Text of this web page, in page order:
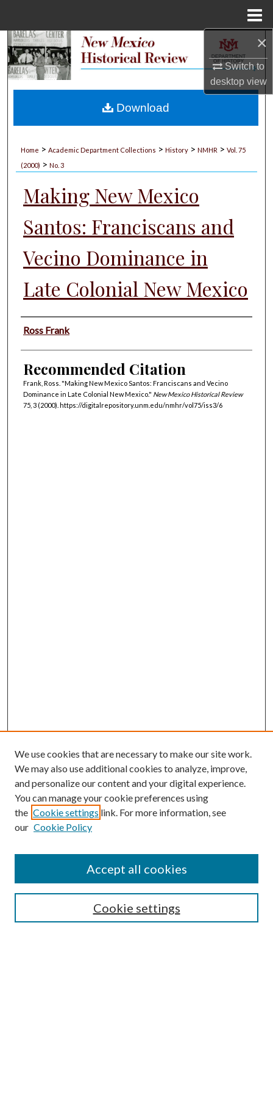
×
Switch to
desktopview
Search
My Account
Home > Academic Department Collections > History > NMHR > Vol. 75
(2000) > No. 3
Making New Mexico
Santos: Franciscans and
Vecino Dominance in
Late Colonial New Mexico
Authors
Ross Frank
Recommended Citation
Frank, Ross. "Making New Mexico Santos: Franciscans and Vecino
Dominance in Late Colonial New Mexico." New Mexico Historical Review
75, 3 (2000). https://digitalrepository.unm.edu/nmhr/vol75/iss3/6
Download
Submission Guidelines
Gilberto Espinosa Prize
Receive Email Notices or RSS
We use cookies that are necessary to make our site work.
We may also use additional cookies to analyze, improve,
and personalize our content and your digital experience.
You can manage your cookie preferences using
the Cookie settings link. For more information, see
our Cookie Policy
Cookie settings
Accept all cookies